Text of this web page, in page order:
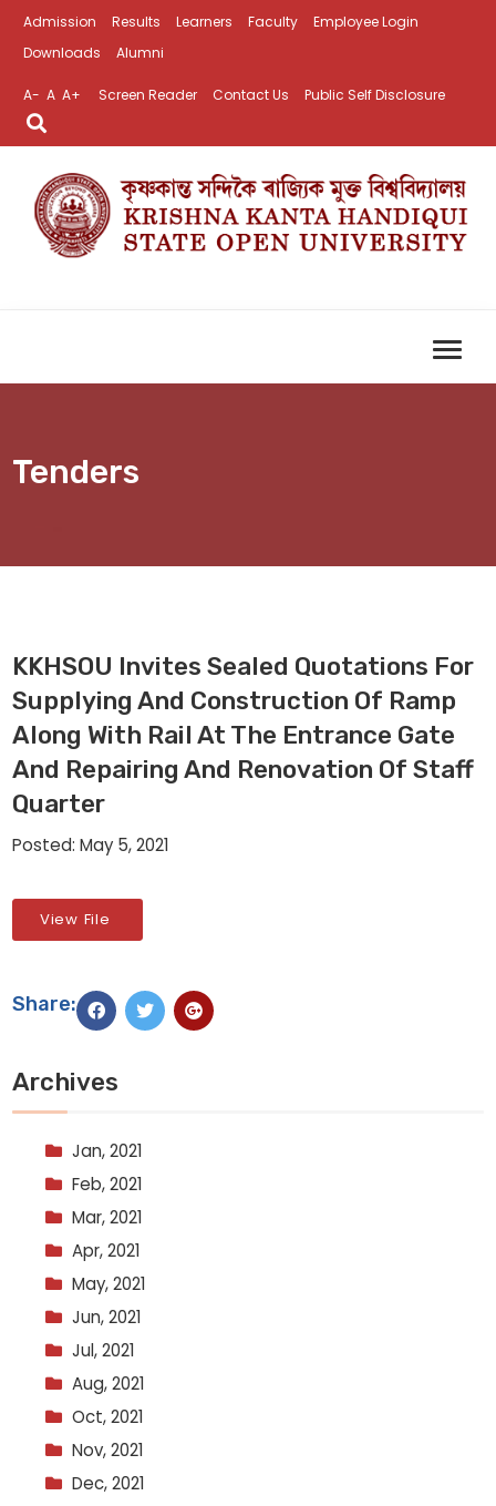
Admission Results Learners Faculty
Employee Login
Downloads
Alumni
A- A A+ Screen Reader Contact Us Public Self Disclosure
Tenders
KKHSOU Invites Sealed Quotations For
Supplying And Construction Of Ramp
Along With Rail At The Entrance Gate
And Repairing And Renovation Of Staff
Quarter
Posted: May 5, 2021
View File
Share:
Archives
Jan, 2021
Feb, 2021
Mar, 2021
Apr, 2021
May, 2021
Jun, 2021
Jul, 2021
Aug, 2021
Oct, 2021
Nov, 2021
Dec, 2021